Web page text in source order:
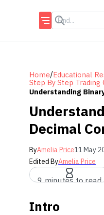
Home/Educational
Step By Step Trading
Understanding
Decimal
ByAmelia Price11 May
Edited ByAmelia Price
9 minutes to read
Intro